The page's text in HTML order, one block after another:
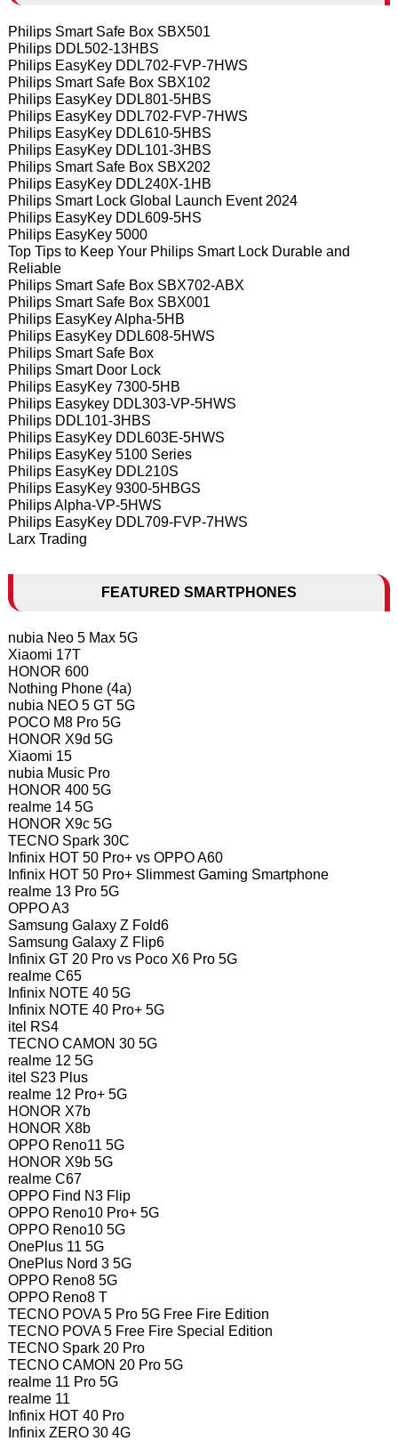
Philips Smart Safe Box SBX501
Philips DDL502-13HBS
Philips EasyKey DDL702-FVP-7HWS
Philips Smart Safe Box SBX102
Philips EasyKey DDL801-5HBS
Philips EasyKey DDL702-FVP-7HWS
Philips EasyKey DDL610-5HBS
Philips EasyKey DDL101-3HBS
Philips Smart Safe Box SBX202
Philips EasyKey DDL240X-1HB
Philips Smart Lock Global Launch Event 2024
Philips EasyKey DDL609-5HS
Philips EasyKey 5000
Top Tips to Keep Your Philips Smart Lock Durable and
Reliable
Philips Smart Safe Box SBX702-ABX
Philips Smart Safe Box SBX001
Philips EasyKey Alpha-5HB
Philips EasyKey DDL608-5HWS
Philips Smart Safe Box
Philips Smart Door Lock
Philips EasyKey 7300-5HB
Philips Easykey DDL303-VP-5HWS
Philips DDL101-3HBS
Philips EasyKey DDL603E-5HWS
Philips EasyKey 5100 Series
Philips EasyKey DDL210S
Philips EasyKey 9300-5HBGS
Philips Alpha-VP-5HWS
Philips EasyKey DDL709-FVP-7HWS
Larx Trading
FEATURED SMARTPHONES
nubia Neo 5 Max 5G
Xiaomi 17T
HONOR 600
Nothing Phone (4a)
nubia NEO 5 GT 5G
POCO M8 Pro 5G
HONOR X9d 5G
Xiaomi 15
nubia Music Pro
HONOR 400 5G
realme 14 5G
HONOR X9c 5G
TECNO Spark 30C
Infinix HOT 50 Pro+ vs OPPO A60
Infinix HOT 50 Pro+ Slimmest Gaming Smartphone
realme 13 Pro 5G
OPPO A3
Samsung Galaxy Z Fold6
Samsung Galaxy Z Flip6
Infinix GT 20 Pro vs Poco X6 Pro 5G
realme C65
Infinix NOTE 40 5G
Infinix NOTE 40 Pro+ 5G
itel RS4
TECNO CAMON 30 5G
realme 12 5G
itel S23 Plus
realme 12 Pro+ 5G
HONOR X7b
HONOR X8b
OPPO Reno11 5G
HONOR X9b 5G
realme C67
OPPO Find N3 Flip
OPPO Reno10 Pro+ 5G
OPPO Reno10 5G
OnePlus 11 5G
OnePlus Nord 3 5G
OPPO Reno8 5G
OPPO Reno8 T
TECNO POVA 5 Pro 5G Free Fire Edition
TECNO POVA 5 Free Fire Special Edition
TECNO Spark 20 Pro
TECNO CAMON 20 Pro 5G
realme 11 Pro 5G
realme 11
Infinix HOT 40 Pro
Infinix ZERO 30 4G